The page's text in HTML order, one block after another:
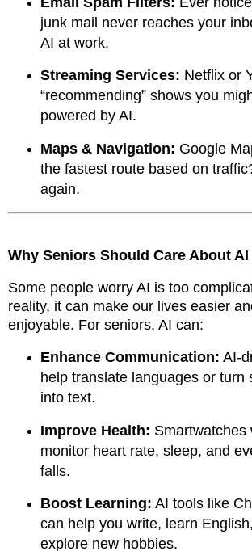
junk mail never reaches your
AI at work.
Streaming Services: Netflix or
“recommending” shows you
powered by AI.
Maps & Navigation: Google
the fastest route based on
again.
Why Seniors Should Care About AI
Some people worry AI is too
reality, it can make our lives easier
enjoyable. For seniors, AI can:
Enhance Communication: AI-
help translate languages or turn
into text.
Improve Health: Smartwatches
monitor heart rate, sleep, and
falls.
Boost Learning: AI tools like
can help you write, learn
explore new hobbies.